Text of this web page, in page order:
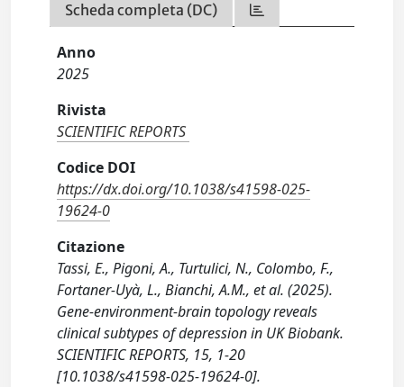
Scheda completa (DC)
Anno
2025
Rivista
SCIENTIFIC REPORTS
Codice DOI
https://dx.doi.org/10.1038/s41598-025-
19624-0
Citazione
Tassi, E., Pigoni, A., Turtulici, N., Colombo, F.,
Fortaner-Uyà, L., Bianchi, A.M., et al. (2025).
Gene-environment-brain topology reveals
clinical subtypes of depression in UK Biobank.
SCIENTIFIC REPORTS, 15, 1-20
[10.1038/s41598-025-19624-0].